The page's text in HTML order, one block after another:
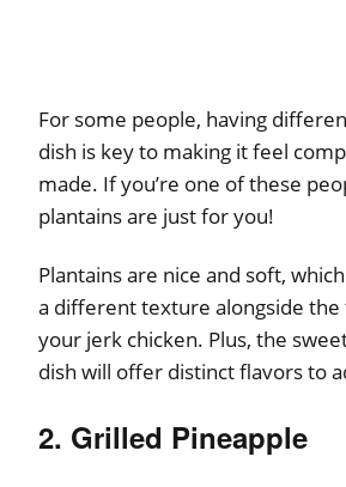
For some people, having
dish is key to making it feel
made. If you’re one of these
plantains are just for you!
Plantains are nice and soft,
a different texture alongside
your jerk chicken. Plus, the
dish will offer distinct flavors to
2. Grilled Pineapple